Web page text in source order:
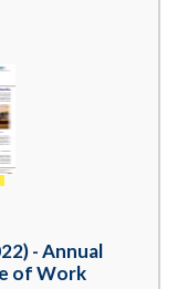
- Annual
of Work